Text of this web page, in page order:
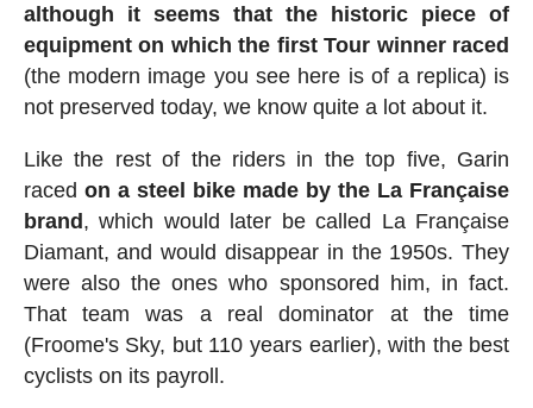
although it seems that the historic piece of
equipment on which the first Tour winner raced
(the modern image you see here is of a replica) is
not preserved today, we know quite a lot about it.
Like the rest of the riders in the top five, Garin
raced on a steel bike made by the La Française
brand, which would later be called La Française
Diamant, and would disappear in the 1950s. They
were also the ones who sponsored him, in fact.
That team was a real dominator at the time
(Froome's Sky, but 110 years earlier), with the best
cyclists on its payroll.